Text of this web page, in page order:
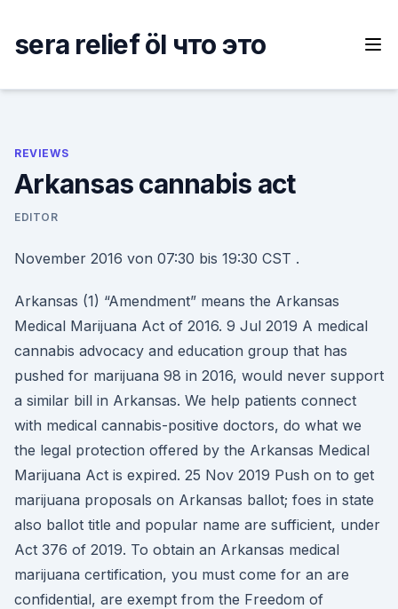
content
sera relief öl что это
REVIEWS
Arkansas cannabis act
EDITOR
November 2016 von 07:30 bis 19:30 CST .
Arkansas (1) “Amendment” means the Arkansas
Medical Marijuana Act of 2016. 9 Jul 2019 A medical
cannabis advocacy and education group that has
pushed for marijuana 98 in 2016, would never support
a similar bill in Arkansas. We help patients connect
with medical cannabis-positive doctors, do what we
the legal protection offered by the Arkansas Medical
Marijuana Act is expired. 25 Nov 2019 Push on to get
marijuana proposals on Arkansas ballot; foes in state
also ballot title and popular name are sufficient, under
Act 376 of 2019. To obtain an Arkansas medical
marijuana certification, you must come for an are
confidential, are exempt from the Freedom of